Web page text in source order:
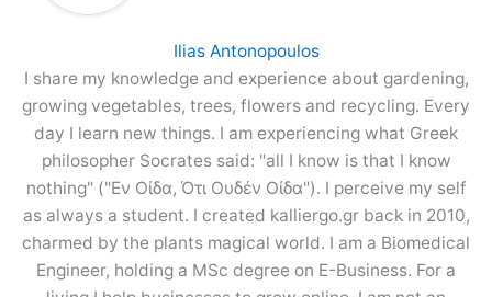
Ilias Antonopoulos
I share my knowledge and experience about gardening,
growing vegetables, trees, flowers and recycling. Every
day I learn new things. I am experiencing what Greek
philosopher Socrates said: "all I know is that I know
nothing" ("Εν Οίδα, Ότι Ουδέν Οίδα"). I perceive my self
as always a student. I created kalliergo.gr back in 2010,
charmed by the plants magical world. I am a Biomedical
Engineer, holding a MSc degree on E-Business. For a